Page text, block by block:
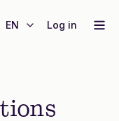
EN Log in